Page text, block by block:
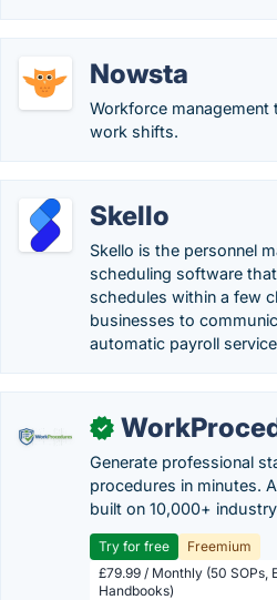
Nowsta
Workforce management
work shifts.
Skello
Skello is the personnel
scheduling software
schedules within a few
businesses to
automatic payroll
✓
Generate professional
procedures in minutes.
built on 10,000+
Try for free
Freemium
£79.99 / Monthly (50 SOPs,
Handbooks)